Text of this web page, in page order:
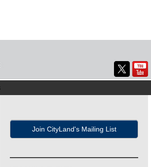
Join CityLand's Mailing List